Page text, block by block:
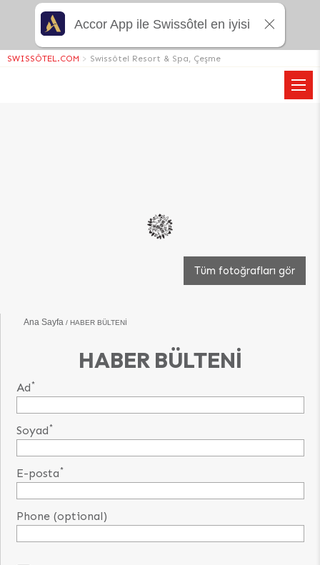
Tüm fotoğrafları gör
Ana Sayfa HABER BÜLTENI
HABER BÜLTENI
Ad*
Soyad*
E-posta*
Phone (optional)
SWISSÔTEL.COM > Swissôtel Resort & Spa, Çeşme
Accor App ile Swissôtel en iyisi